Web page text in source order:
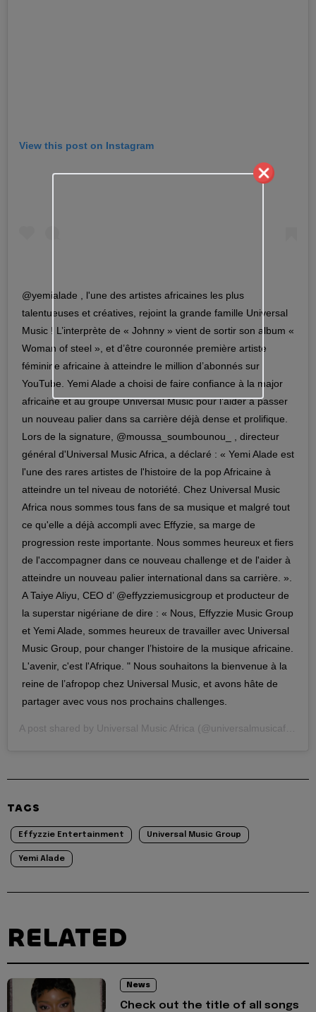
View this post on Instagram
@yemialade , l'une des artistes africaines les plus
talentueuses et créatives, rejoint la grande famille Universal
Music ! L’interprète de « Johnny » vient de sortir son album «
Woman of steel », et d’être couronnée première artiste
féminine africaine à atteindre le million d’abonnés sur
YouTube. Yemi Alade a choisi de faire confiance à la major
africaine et au groupe Universal Music pour l’aider à passer
un nouveau palier dans sa carrière déjà dense et prolifique.
Lors de la signature, @moussa_soumbounou_ , directeur
général d'Universal Music Africa, a déclaré : « Yemi Alade est
l'une des rares artistes de l'histoire de la pop Africaine à
atteindre un tel niveau de notoriété. Chez Universal Music
Africa nous sommes tous fans de sa musique et malgré tout
ce qu'elle a déjà accompli avec Effyzie, sa marge de
progression reste importante. Nous sommes heureux et fiers
de l'accompagner dans ce nouveau challenge et de l'aider à
atteindre un nouveau palier international dans sa carrière. ».
A Taiye Aliyu, CEO d’ @effyzziemusicgroup et producteur de
la superstar nigériane de dire : « Nous, Effyzzie Music Group
et Yemi Alade, sommes heureux de travailler avec Universal
Music Group, pour changer l’histoire de la musique africaine.
L'avenir, c'est l'Afrique. " Nous souhaitons la bienvenue à la
reine de l’afropop chez Universal Music, et avons hâte de
partager avec vous nos prochains challenges.
A post shared by Universal Music Africa (@universalmusicafrica) on
TAGS
Effyzzie Entertainment Universal Music Group
Yemi Alade
RELATED
News
Check out the title of all songs